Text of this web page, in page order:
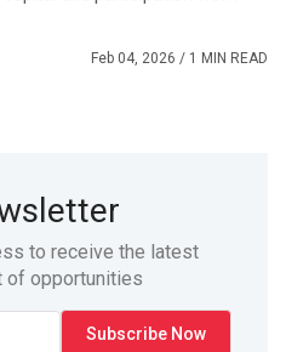
Feb 04, 2026 / 1 MIN READ
to receive the latest
of opportunities